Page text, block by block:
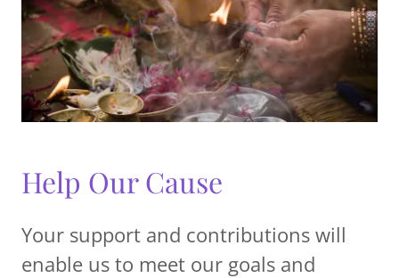
Help Our Cause
Your support and contributions will
enable us to meet our goals and